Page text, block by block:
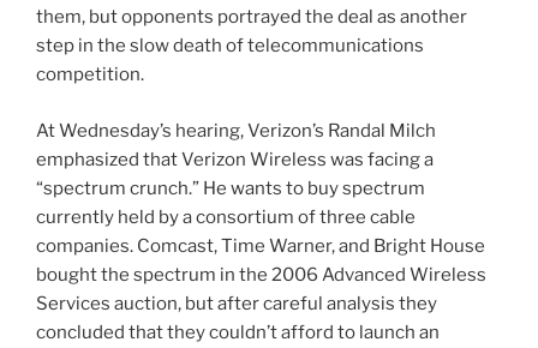
them, but opponents portrayed the deal as another
step in the slow death of telecommunications
competition.
At Wednesday’s hearing, Verizon’s Randal Milch
emphasized that Verizon Wireless was facing a
“spectrum crunch.” He wants to buy spectrum
currently held by a consortium of three cable
companies. Comcast, Time Warner, and Bright House
bought the spectrum in the 2006 Advanced Wireless
Services auction, but after careful analysis they
concluded that they couldn’t afford to launch an